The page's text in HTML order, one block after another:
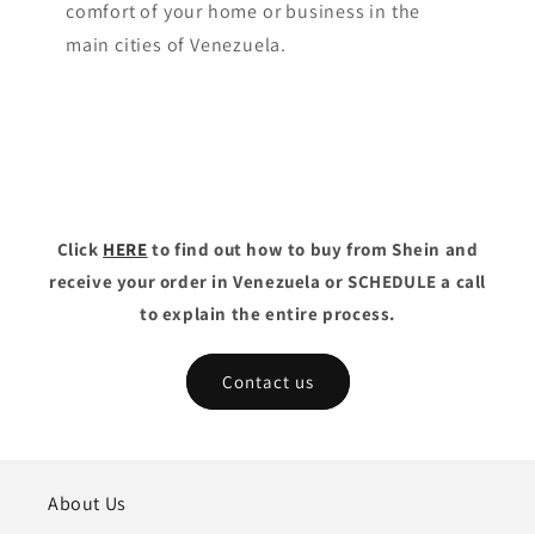
comfort of your home or business in the
main cities of Venezuela.
Click HERE to find out how to buy from Shein and
receive your order in Venezuela or SCHEDULE a call
to explain the entire process.
Contact us
About Us